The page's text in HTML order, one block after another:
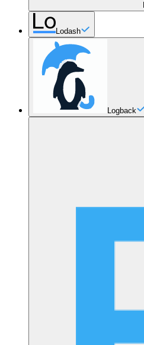
Lodash
Logback